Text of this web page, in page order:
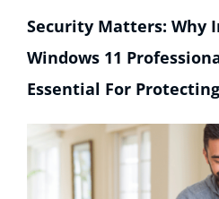
Security Matters: Why
Windows 11
Essential For